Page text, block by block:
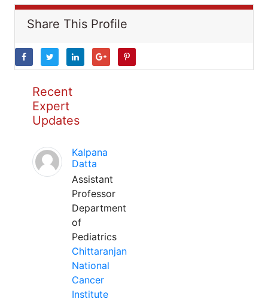
Share This Profile
Recent
Expert
Updates
Kalpana
Datta
Assistant
Professor
Department
of
Pediatrics
Chittaranjan
National
Cancer
Institute